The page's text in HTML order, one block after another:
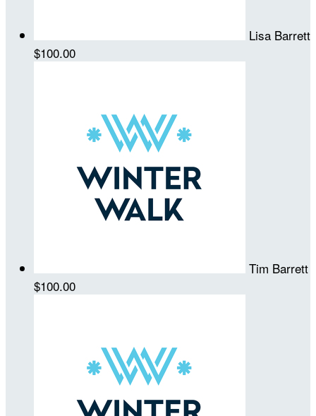
Lisa Barrett
$100.00
Tim Barrett
$100.00